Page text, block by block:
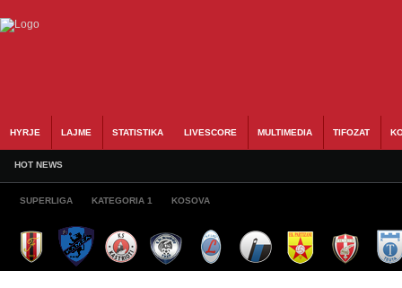
HYRJE LAJME STATISTIKA LIVESCORE MULTIMEDIA TIFOZAT
HOT NEWS
SUPERLIGA KATEGORIA 1 KOSOVA